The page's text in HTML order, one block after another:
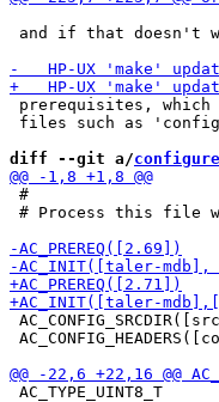
and if that doesn't
prerequisites, which
files such as
diff --git a/
#
# Process this file
AC_TYPE_UINT8_T